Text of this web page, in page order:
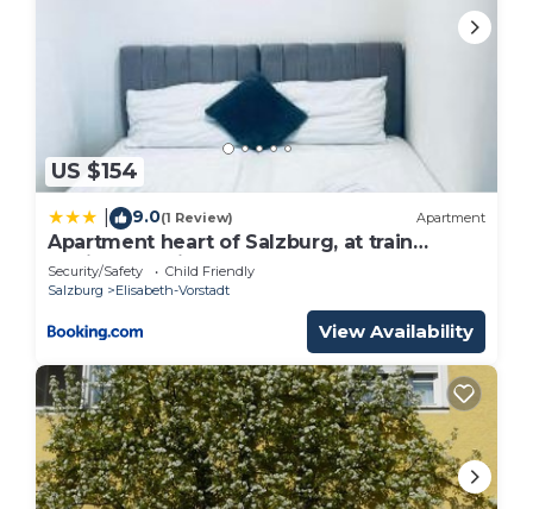
US $154
9.0(1 Review) Apartment
Apartment heart of Salzburg, at train
station and city center
Security/Safety
Child Friendly
Salzburg
Elisabeth-Vorstadt
View Availability